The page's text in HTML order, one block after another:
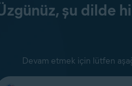
şu dilde
Devam etmek için lütfen